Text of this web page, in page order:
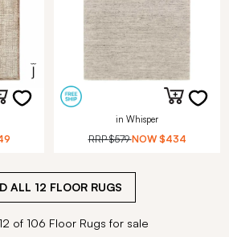
in Whisper
RRP$579 NOW $434
ALL 12 FLOOR RUGS
of 106 Floor Rugs for sale